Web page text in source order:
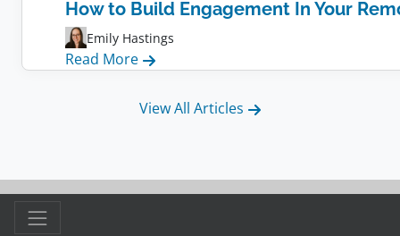
How to Build Engagement In Your
Emily Hastings
Read More
to
View All Articles